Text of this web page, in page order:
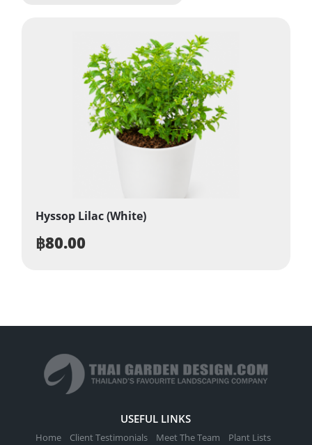
Hyssop Lilac (White)
฿80.00
USEFUL LINKS
Home Client Testimonials Meet The Team
Plant Lists